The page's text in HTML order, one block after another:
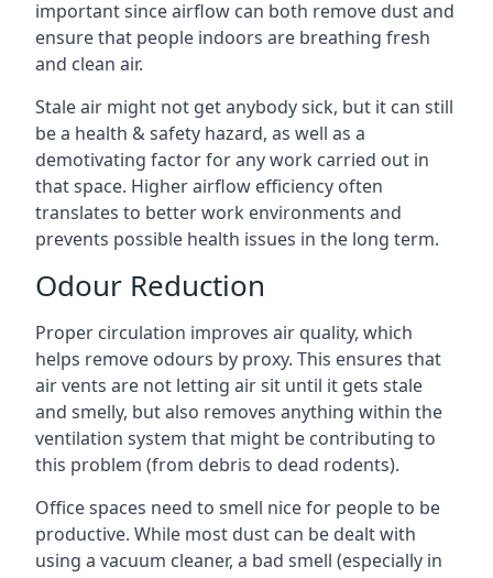
important since airflow can both remove dust and
ensure that people indoors are breathing fresh
and clean air.
Stale air might not get anybody sick, but it can still
be a health & safety hazard, as well as a
demotivating factor for any work carried out in
that space. Higher airflow efficiency often
translates to better work environments and
prevents possible health issues in the long term.
Odour Reduction
Proper circulation improves air quality, which
helps remove odours by proxy. This ensures that
air vents are not letting air sit until it gets stale
and smelly, but also removes anything within the
ventilation system that might be contributing to
this problem (from debris to dead rodents).
Office spaces need to smell nice for people to be
productive. While most dust can be dealt with
using a vacuum cleaner, a bad smell (especially in